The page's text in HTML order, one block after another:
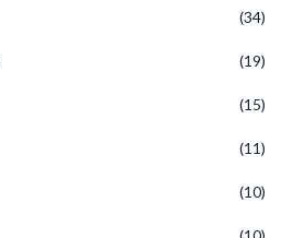
(34)
(19)
(15)
(11)
(10)